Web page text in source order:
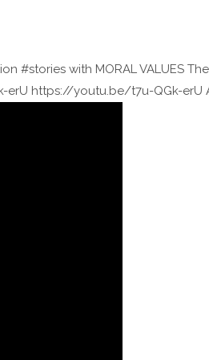
#stories with MORAL VALUES
erU https://youtu.be/t7u-QGk-erU